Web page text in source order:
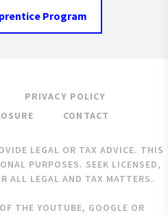
Program
PRIVACY POLICY
CONTACT
LEGAL OR TAX ADVICE. THIS
PURPOSES. SEEK LICENSED,
ALL LEGAL AND TAX MATTERS.
THE YOUTUBE, GOOGLE OR